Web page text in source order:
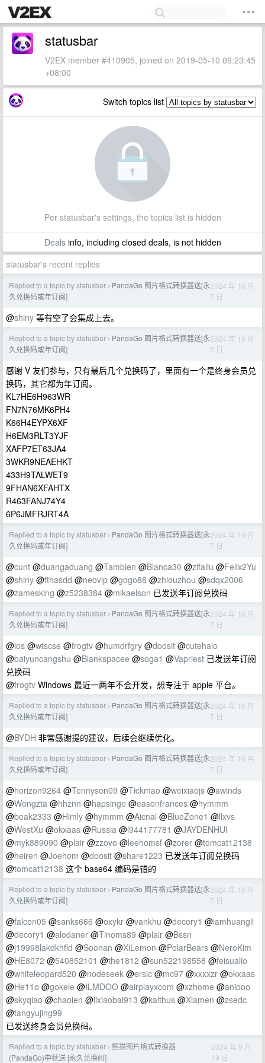
statusbar
V2EX member #410905, joined on 2019-05-10 09:23:45
+08:00
Switch topics list
Per statusbar's settings, the topics list is hidden
Dealsinfo, including closed deals, is not hidden
statusbar's recent replies
Replied to a topic by statusbar › PandaGo 图片格式转换器送[永
久兑换码或年订阅]
2024 年 10 月
7 日
@shiny 等有空了会集成上去。
Replied to a topic by statusbar › PandaGo 图片格式转换器送[永
久兑换码或年订阅]
2024 年 10 月
7 日
感谢 V 友们参与，只有最后几个兑换码了，里面有一个是终身会员兑
换码，其它都为年订阅。
KL7HE6H963WR
FN7N76MK6PH4
K66H4EYPX6XF
H6EM3RLT3YJF
XAFP7ET63JA4
3WKR9NEAEHKT
433H9TALWET9
9FHAN6XFAHTX
R463FANJ74Y4
6P6JMFRJRT4A
Replied to a topic by statusbar › PandaGo 图片格式转换器送[永
久兑换码或年订阅]
2024 年 10 月
7 日
@cunt @duangaduang @Tambien @Blanca30 @zifaliu @Felix2Yu
@shiny @fthasdd @neovip @gogo88 @zhiouzhou @sdqx2006
@zamesking @z5238384 @mikaelson 已发送年订阅兑换码
Replied to a topic by statusbar › PandaGo 图片格式转换器送[永
久兑换码或年订阅]
2024 年 10 月
7 日
@ios @wtscse @frogtv @humdrfgry @doosit @cutehalo
@baiyuncangshu @Blankspacee @soga1 @Vapriest 已发送年订阅
兑换码
@frogtv Windows 最近一两年不会开发，想专注于 apple 平台。
Replied to a topic by statusbar › PandaGo 图片格式转换器送[永
久兑换码或年订阅]
2024 年 10 月
7 日
@BYDH 非常感谢提的建议，后续会继续优化。
Replied to a topic by statusbar › PandaGo 图片格式转换器送[永
久兑换码或年订阅]
2024 年 10 月
7 日
@horizon9264 @Tennyson09 @Tickmao @weixiaojs @awinds
@Wongzta @hhznn @hapsinge @easonfrances @hymmm
@beak2333 @Himly @hymmm @Aicnal @BlueZone1 @llxvs
@WestXu @okxaas @Russia @l944177781 @JAYDENHUI
@myk889090 @plair @zzovo @leehomsf @zorer @tomcat12138
@heiren @Joehom @doosit @share1223 已发送年订阅兑换码
@tomcat12138 这个 base64 编码是错的
Replied to a topic by statusbar › PandaGo 图片格式转换器送[永
久兑换码或年订阅]
2024 年 10 月
7 日
@falcon05 @sanks666 @oxykr @vankhu @decory1 @iamhuangli
@decory1 @alodaner @Tinoms89 @plair @Bssn
@j19998lakdkhfld @Soonan @XiLemon @PolarBears @NeroKim
@HE8072 @540852101 @the1812 @sun522198558 @feisualio
@whiteleopard520 @nodeseek @ersic @mc97 @xxxxzr @okxaas
@He11o @gokele @ILMDOO @airplayxcom @xzhome @aniooo
@skyqiao @chaoien @lixiaobai913 @kalthus @Xiamen @zsedc
@tangyujing99
已发送终身会员兑换码。
Replied to a topic by statusbar › 熊猫图片格式转换器
(PandaGo)中秋送 [永久兑换码]
2024 年 9 月
19 日